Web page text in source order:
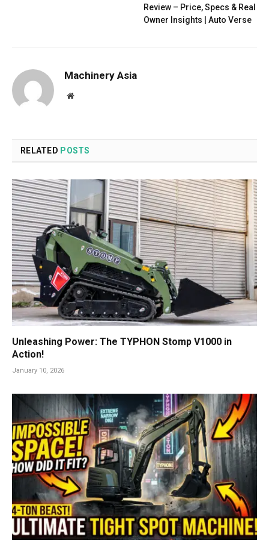
Review – Price, Specs & Real
Owner Insights | Auto Verse
Machinery Asia
Website
RELATED POSTS
Unleashing Power: The TYPHON Stomp V1000 in
Action!
January 10, 2026